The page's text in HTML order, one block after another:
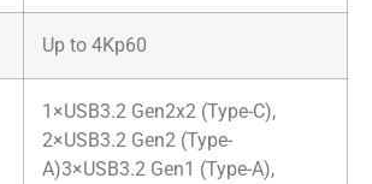
Up to 4Kp60
1×USB3.2 Gen2x2 (Type-C),
2×USB3.2 Gen2 (Type-
A)3×USB3.2 Gen1 (Type-A),